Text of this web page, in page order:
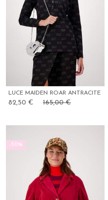
LUCE MAIDEN ROAR ANTRACITE
82,50 € 165,00 €
-50%